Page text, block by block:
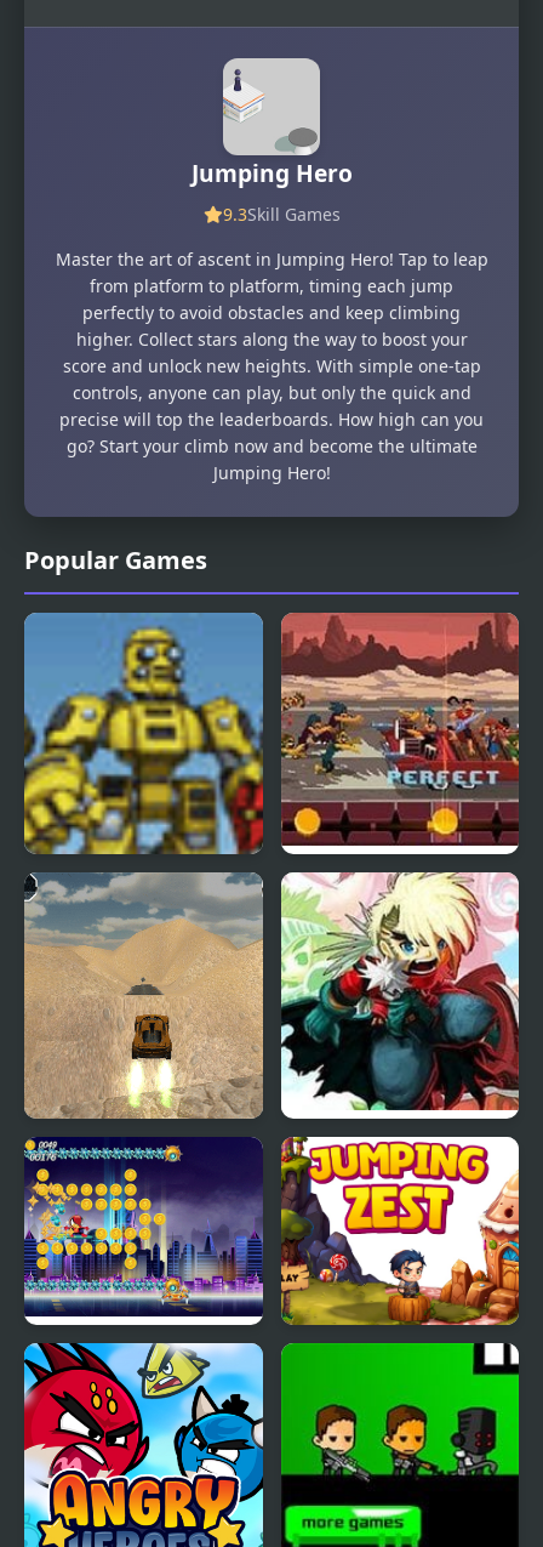
Popular Games
Scrap Metal Heroes Double Kick Heroes
Extreme Jumping Car Heroes Empire
Spider Fly Heros
Jumping Hero
9.3Skill Games
Master the art of ascent in Jumping Hero! Tap to leap
from platform to platform, timing each jump
perfectly to avoid obstacles and keep climbing
higher. Collect stars along the way to boost your
score and unlock new heights. With simple one-tap
controls, anyone can play, but only the quick and
precise will top the leaderboards. How high can you
go? Start your climb now and become the ultimate
Jumping Hero!